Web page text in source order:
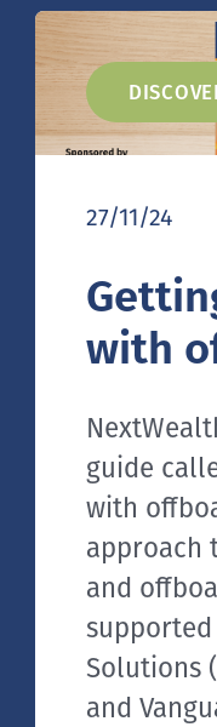
27/11/24
with
guide
with
approach
and
supported
Solutions
and